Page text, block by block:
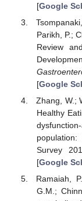
[Google
Parikh, P.;
Review
[Google
Zhang, W.;
Healthy
Survey
[Google
Ramaiah,
G.M.;